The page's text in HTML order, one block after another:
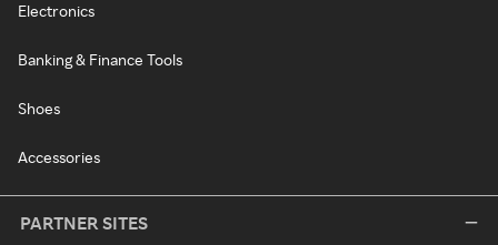
Electronics
Banking & Finance Tools
Shoes
Accessories
PARTNER SITES